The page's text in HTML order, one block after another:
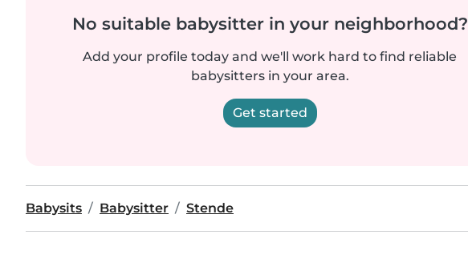
No suitable babysitter in your neighborhood?
Add your profile today and we'll work hard to find reliable
babysitters in your area.
Get started
Babysits Babysitter Stende